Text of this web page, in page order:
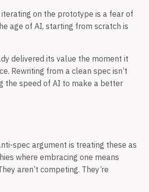
on the prototype is a fear of
age of AI, starting from scratch is
delivered its value the moment it
Rewriting from a clean spec isn’t
the speed of AI to make a better
spec argument is treating these as
where embracing one means
aren’t competing. They’re